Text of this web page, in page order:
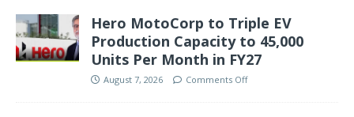
Hero MotoCorp to Triple EV
Production Capacity to 45,000
Units Per Month in FY27
August 7, 2026 Comments Off